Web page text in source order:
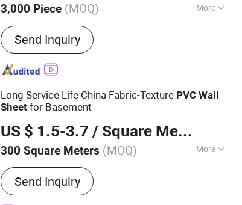
3,000 Piece (MOQ) More
Customized :Customized
Send Inquiry
Long Service Life China Fabric-Texture PVC Wall
Sheet for Basement
US $ 1.5-3.7 / Square Meter
300 Square Meters (MOQ) More
Main Products:PVC Panel, Wall Panel, PVC
Wall Panel, PVC Sheet, PVC Board, PVC
Ceiling
Send Inquiry